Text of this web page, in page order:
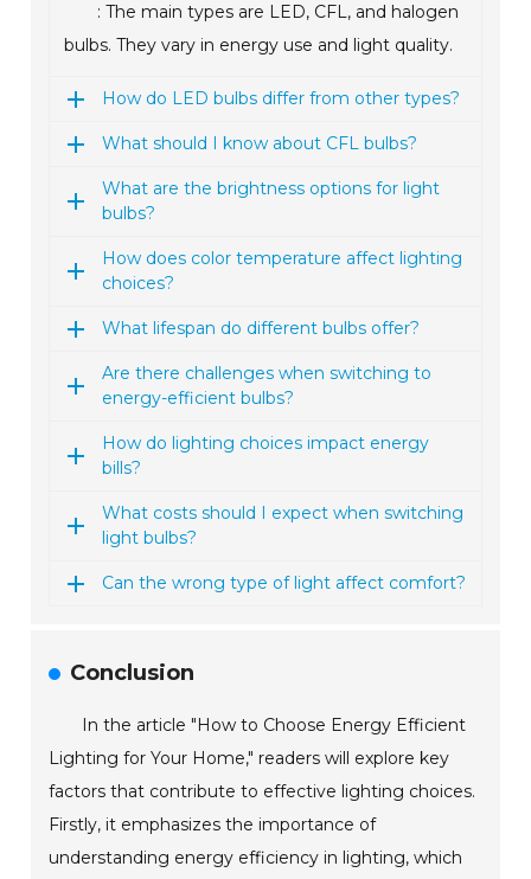
: The main types are LED, CFL, and halogen
bulbs. They vary in energy use and light quality.
How do LED bulbs differ from other types?
What should I know about CFL bulbs?
What are the brightness options for light
bulbs?
How does color temperature affect lighting
choices?
What lifespan do different bulbs offer?
Are there challenges when switching to
energy-efficient bulbs?
How do lighting choices impact energy
bills?
What costs should I expect when switching
light bulbs?
Can the wrong type of light affect comfort?
Conclusion
In the article "How to Choose Energy Efficient
Lighting for Your Home," readers will explore key
factors that contribute to effective lighting choices.
Firstly, it emphasizes the importance of
understanding energy efficiency in lighting, which